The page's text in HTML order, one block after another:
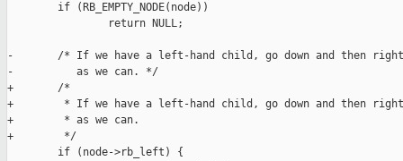
        if (RB_EMPTY_NODE(node))
                return NULL;
-       /* If we have a left-hand child, go down and then
-          as we can. */
+       /*
+        * If we have a left-hand child, go down and then
+        * as we can.
+        */
        if (node->rb_left) {